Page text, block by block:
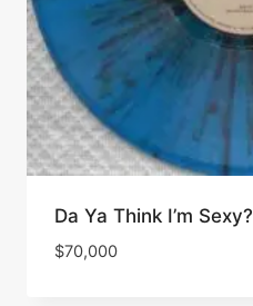
Da Ya Think I’m Sexy?
$70,000